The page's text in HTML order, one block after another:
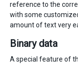
reference to the
with some
amount of text very
Binary data
A special feature of